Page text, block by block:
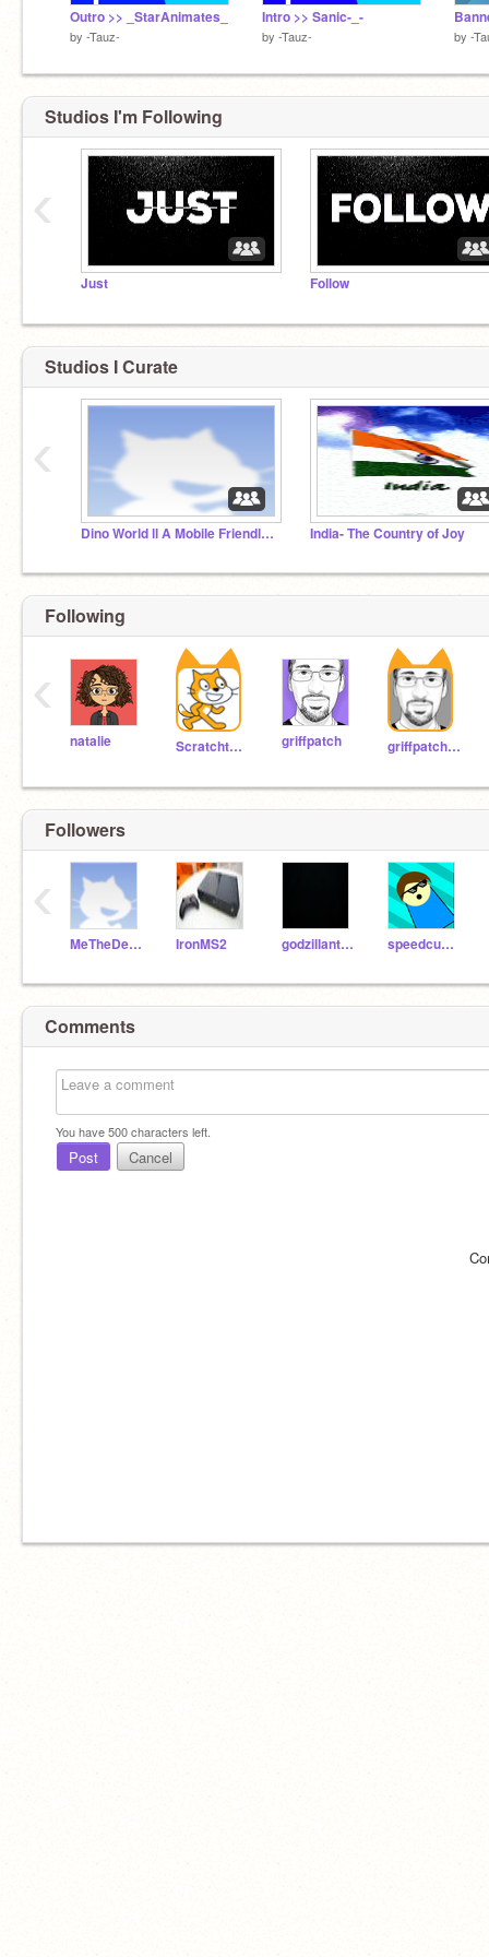
Outro >> _StarAnimates_
by -Tauz-
Intro >> Sanic-_-
by -Tauz- by -
Studios I'm Following
Just Follow
‹
Studios I Curate
Dino World ll A Mobile Friendly Platformer India- The Country of Joy
‹
Following
natalie Scratchteam griffpatch griffpatch_tutor
‹
Followers
MeTheDemigod IronMS2 godzillanti11 speedcuber111
‹
Comments
You have500characters left.
Post Cancel